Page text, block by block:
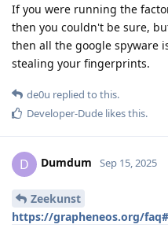
If you were running the
then you couldn't be sure,
then all the google spyware
stealing your fingerprints.
de0u replied to this.
Developer-Dude likes this.
D Dumdum Sep 15, 2025
Zeekunst
https://grapheneos.org/